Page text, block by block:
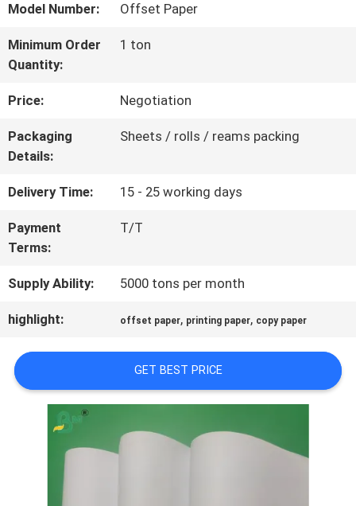
TOUR
QUALITY
CONTROL
US
CASES
SITEMAP
PRIVACY
POLICY
Model Number: Offset Paper
Minimum Order
Quantity:
1 ton
Price: Negotiation
Packaging
Details:
Sheets / rolls / reams packing
Delivery Time: 15 - 25 working days
Payment
Terms:
T/T
Supply Ability: 5000 tons per month
highlight: offset paper, printing paper, copy paper
GET BEST PRICE